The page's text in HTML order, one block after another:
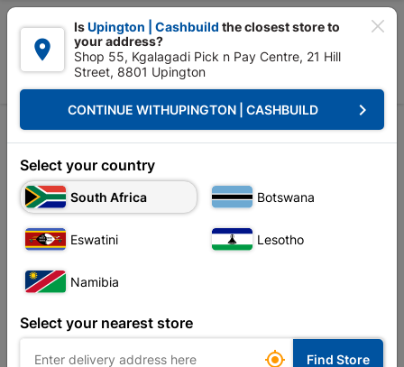

 Upington | Cashbuild: Change Store

IsUpington | Cashbuild the closest store to
your address?
Shop 55, Kgalagadi Pick n Pay Centre, 21 Hill
Street, 8801 Upington
CONTINUE WITHUPINGTON | CASHBUILD keyboard_arrow_right
Select your country
South Africa Botswana
Eswatini Lesotho
Namibia
Select your nearest store
 Find Store